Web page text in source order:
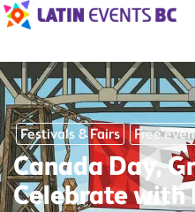
Festivals & Fairs Free
Canada Day,
Celebrate with